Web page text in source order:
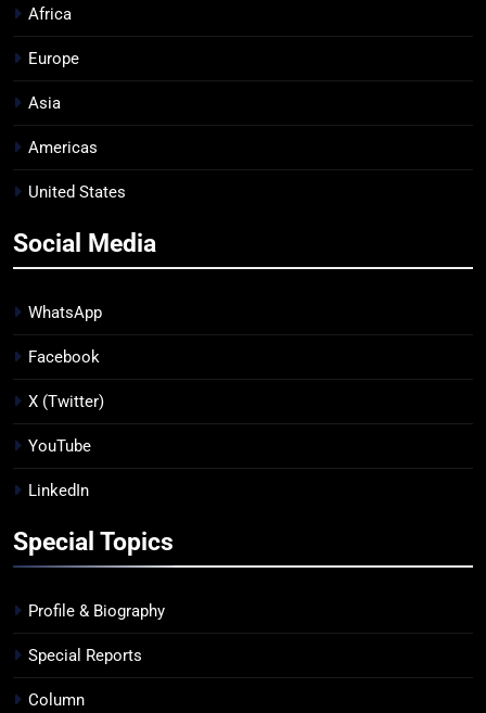
Africa
Europe
Asia
Americas
United States
Social Media
WhatsApp
Facebook
X (Twitter)
YouTube
LinkedIn
Special Topics
Profile & Biography
Special Reports
Column